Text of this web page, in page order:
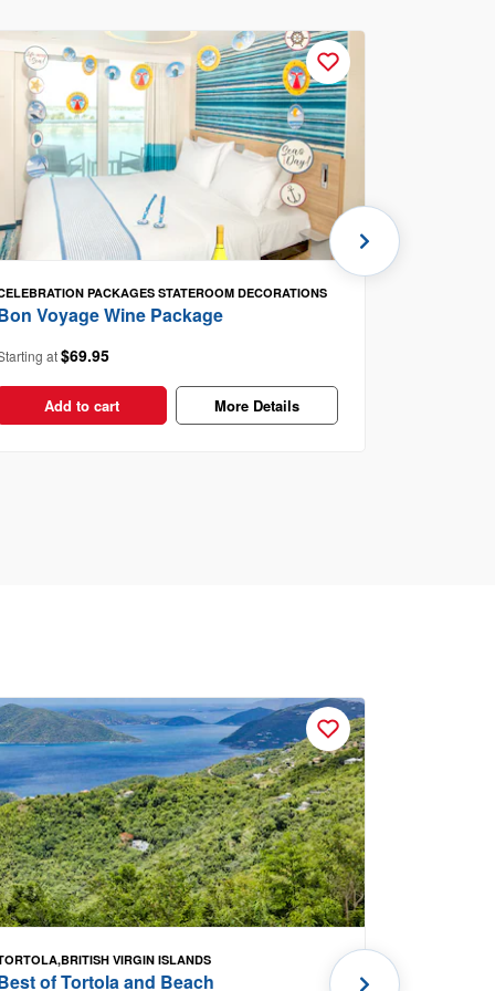
PACKAGES STATEROOM DECORATIONS
Voyage Wine Package
at$69.95
Add to cart More Details
VIRGIN ISLANDS
of Tortola and Beach